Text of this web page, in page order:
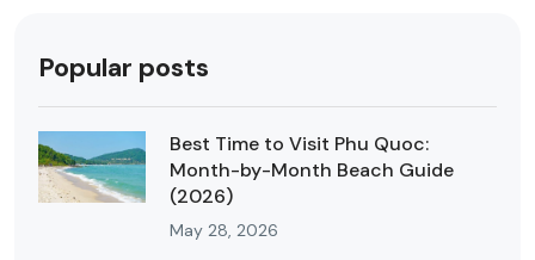
Popular posts
Best Time to Visit Phu Quoc:
Month-by-Month Beach Guide
(2026)
May 28, 2026